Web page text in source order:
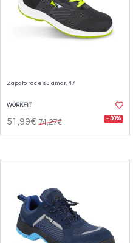
Zapato race s3 amar. 47
WORKFIT
51,99€ 74,27€ - 30%